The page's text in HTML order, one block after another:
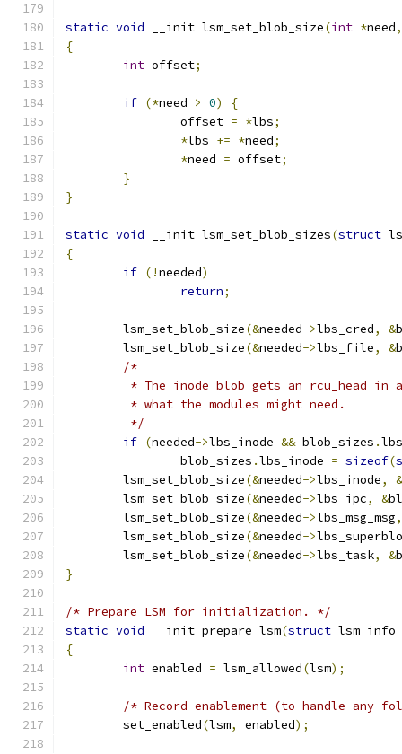
static void __init lsm_set_blob_size(int *need,
{
int offset;
if (*need > 0)
{
		offset
= *lbs;
*lbs += *need;
*need = offset;
}
}
static void __init lsm_set_blob_sizes(struct
{
if (!needed)
return;
	lsm_set_blob_size
(&needed->lbs_cred, &
	lsm_set_blob_size
(&needed->lbs_file, &
/*
* The inode blob gets an rcu_head in
	 * what the modules might need.
	 */
if (needed->lbs_inode && blob_sizes .
		blob_sizes
.lbs_inode = sizeof(
	lsm_set_blob_size
(&needed->lbs_inode,
&
	lsm_set_blob_size
(&needed->lbs_ipc, &
	lsm_set_blob_size
(&needed->lbs_msg_msg,
	lsm_set_blob_size
(&needed->
	lsm_set_blob_size
(&needed->lbs_task, &
}
/* Prepare LSM for initialization. */
static void __init prepare_lsm(struct lsm_info
{
int enabled = lsm_allowed(lsm);
/* Record enablement (to handle any
	set_enabled
(lsm, enabled);